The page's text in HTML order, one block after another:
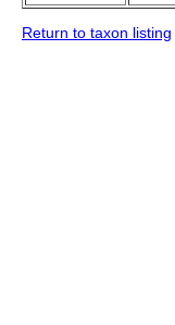
Return to taxon listing